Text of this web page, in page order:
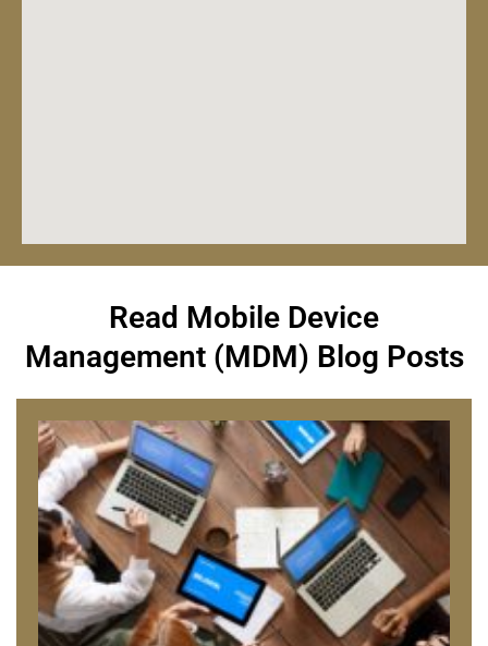
Read Mobile Device
Management (MDM) Blog Posts